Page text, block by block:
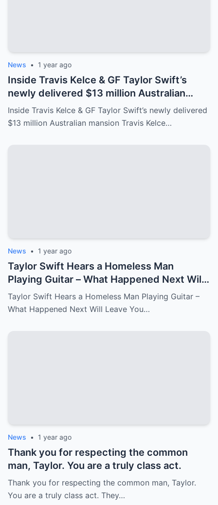
News • 1 year ago
Inside Travis Kelce & GF Taylor Swift’s
newly delivered $13 million Australian
mansion
Inside Travis Kelce & GF Taylor Swift’s newly delivered
$13 million Australian mansion Travis Kelce…
News • 1 year ago
Taylor Swift Hears a Homeless Man
Playing Guitar – What Happened Next Will
Leave You in Tears.
Taylor Swift Hears a Homeless Man Playing Guitar –
What Happened Next Will Leave You…
News • 1 year ago
Thank you for respecting the common
man, Taylor. You are a truly class act.
Thank you for respecting the common man, Taylor.
You are a truly class act. They…